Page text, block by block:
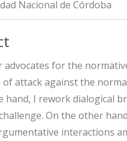
Nacional de Córdoba
advocates for the
attack against the
hand, I rework dialogical
On the other
interactions